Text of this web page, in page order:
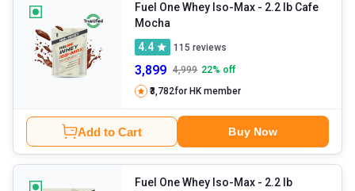
Fuel One Whey Iso-Max - 2.2 lb Cafe
Mocha
4.4
115 reviews
3,899 4,999 22% off
₹3,782for HK member
Add to Cart Buy Now
Fuel One Whey Iso-Max - 2.2 lb